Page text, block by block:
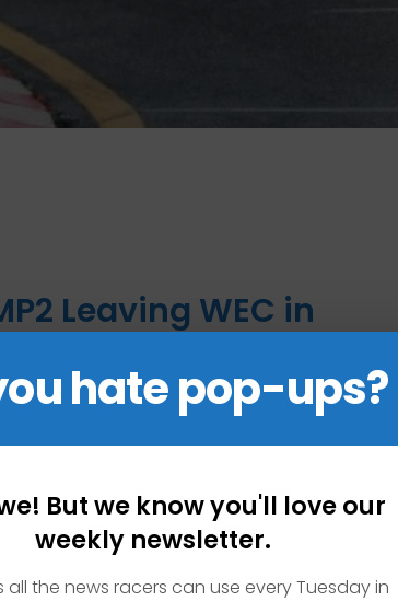
Leaving WEC in
Series
hate pop-ups?
But we know you'll love our
weekly newsletter.
all the news racers can use every Tuesday in